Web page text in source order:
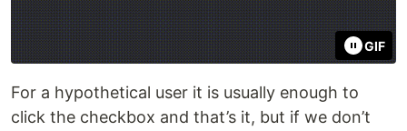
GIF
For a hypothetical user it is usually enough to
click the checkbox and that’s it, but if we don’t